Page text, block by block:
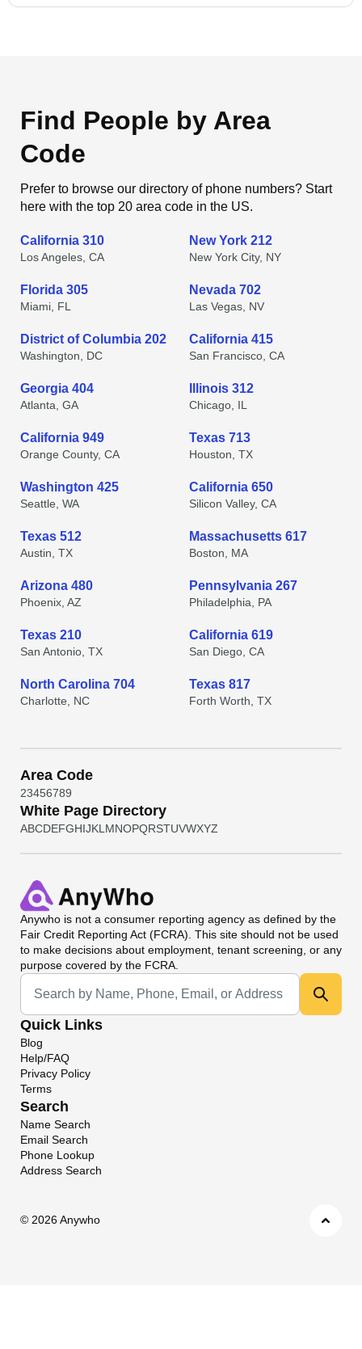
Find People by Area
Code
Prefer to browse our directory of phone numbers? Start
here with the top 20 area code in the US.
California 310
Los Angeles, CA
New York 212
New York City, NY
Florida 305
Miami, FL
Nevada 702
Las Vegas, NV
District of Columbia 202
Washington, DC
California 415
San Francisco, CA
Georgia 404
Atlanta, GA
Illinois 312
Chicago, IL
California 949
Orange County, CA
Texas 713
Houston, TX
Washington 425
Seattle, WA
California 650
Silicon Valley, CA
Texas 512
Austin, TX
Massachusetts 617
Boston, MA
Arizona 480
Phoenix, AZ
Pennsylvania 267
Philadelphia, PA
Texas 210
San Antonio, TX
California 619
San Diego, CA
North Carolina 704
Charlotte, NC
Texas 817
Forth Worth, TX
Area Code
23456789
White Page Directory
ABCDEFGHIJKL MNOPQRSTUVWXYZ
Anywho is not a consumer reporting agency as defined by the
Fair Credit Reporting Act (FCRA). This site should not be used
to make decisions about employment, tenant screening, or any
purpose covered by the FCRA.
Universal Search
Quick Links
Blog
Help/FAQ
Privacy Policy
Terms
Search
Name Search
Email Search
Phone Lookup
Address Search
© 2026 Anywho